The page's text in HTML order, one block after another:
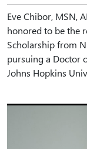
Eve Chibor, MSN,
honored to be the
Scholarship from
pursuing a Doctor
Johns Hopkins